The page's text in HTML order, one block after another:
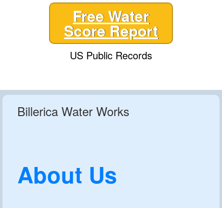
Free Water
Score Report
US Public Records
Billerica Water Works
About Us